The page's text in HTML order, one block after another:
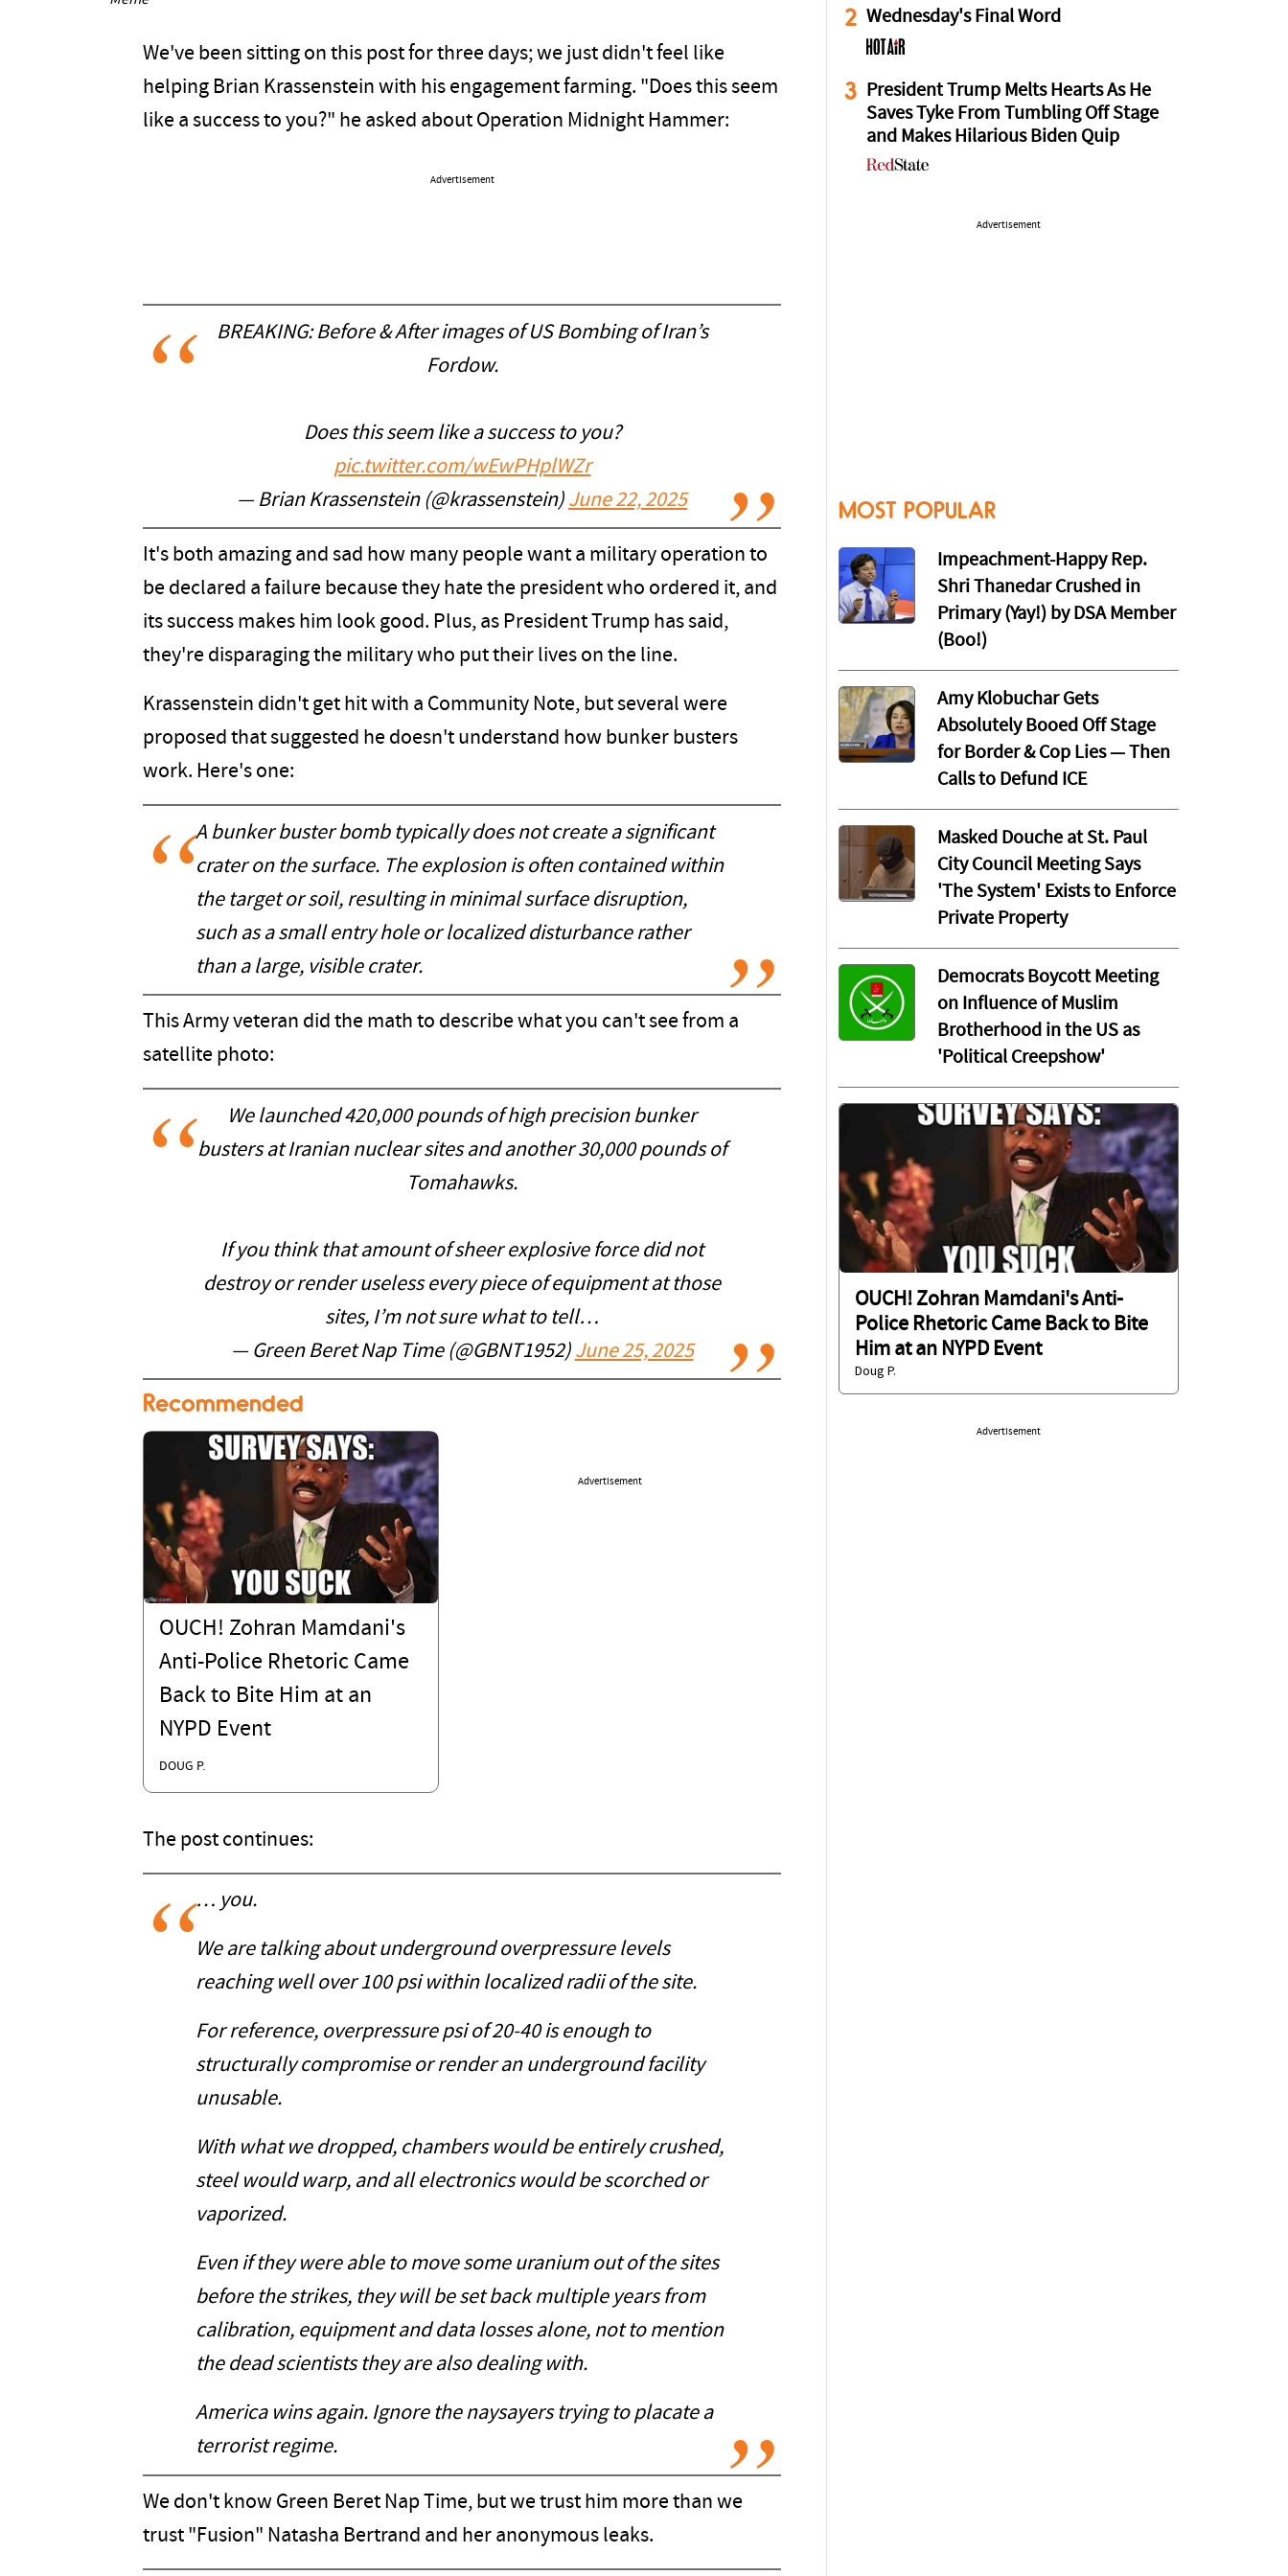
We've been sitting on this post for three days; we just didn't feel like
helping Brian Krassenstein with his engagement farming. "Does this seem
like a success to you?" he asked about Operation Midnight Hammer:
Advertisement
BREAKING: Before & After images of US Bombing of Iran’s
Fordow.
Does this seem like a success to you?
pic.twitter.com/wEwPHplWZr
— Brian Krassenstein (@krassenstein) June 22, 2025
It's both amazing and sad how many people want a military operation to
be declared a failure because they hate the president who ordered it, and
its success makes him look good. Plus, as President Trump has said,
they're disparaging the military who put their lives on the line.
Krassenstein didn't get hit with a Community Note, but several were
proposed that suggested he doesn't understand how bunker busters
work. Here's one:
A bunker buster bomb typically does not create a significant
crater on the surface. The explosion is often contained within
the target or soil, resulting in minimal surface disruption,
such as a small entry hole or localized disturbance rather
than a large, visible crater.
This Army veteran did the math to describe what you can't see from a
satellite photo:
We launched 420,000 pounds of high precision bunker
busters at Iranian nuclear sites and another 30,000 pounds of
Tomahawks.
If you think that amount of sheer explosive force did not
destroy or render useless every piece of equipment at those
sites, I’m not sure what to tell…
— Green Beret Nap Time (@GBNT1952) June 25, 2025
Recommended
OUCH! Zohran Mamdani's
Anti-Police Rhetoric Came
Back to Bite Him at an
NYPD Event
DOUG P.
Advertisement
The post continues:
… you.
We are talking about underground overpressure levels
reaching well over 100 psi within localized radii of the site.
For reference, overpressure psi of 20-40 is enough to
structurally compromise or render an underground facility
unusable.
With what we dropped, chambers would be entirely crushed,
steel would warp, and all electronics would be scorched or
vaporized.
Even if they were able to move some uranium out of the sites
before the strikes, they will be set back multiple years from
calibration, equipment and data losses alone, not to mention
the dead scientists they are also dealing with.
America wins again. Ignore the naysayers trying to placate a
terrorist regime.
We don't know Green Beret Nap Time, but we trust him more than we
trust "Fusion" Natasha Bertrand and her anonymous leaks.
2 Wednesday's Final Word
3
President Trump Melts Hearts As He
Saves Tyke From Tumbling Off Stage
and Makes Hilarious Biden Quip
Advertisement
MOST POPULAR
Impeachment-Happy Rep.
Shri Thanedar Crushed in
Primary (Yay!) by DSA Member
(Boo!)
Amy Klobuchar Gets
Absolutely Booed Off Stage
for Border & Cop Lies — Then
Calls to Defund ICE
Masked Douche at St. Paul
City Council Meeting Says
'The System' Exists to Enforce
Private Property
Democrats Boycott Meeting
on Influence of Muslim
Brotherhood in the US as
'Political Creepshow'
OUCH! Zohran Mamdani's Anti-
Police Rhetoric Came Back to Bite
Him at an NYPD Event
Doug P.
Advertisement